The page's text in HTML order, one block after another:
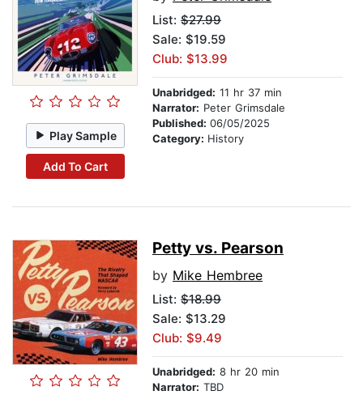
Play Sample
Add To Cart
List: $27.99
Sale: $19.59
Club: $13.99
Unabridged: 11 hr 37 min
Narrator: Peter Grimsdale
Published: 06/05/2025
Category: History
Petty vs. Pearson
by Mike Hembree
List: $18.99
Sale: $13.29
Club: $9.49
Unabridged: 8 hr 20 min
Narrator: TBD